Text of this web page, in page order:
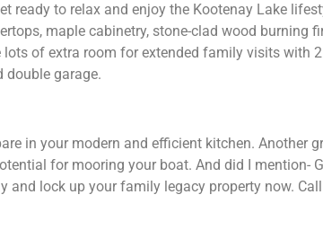
ready to relax and enjoy the Kootenay Lake
maple cabinetry, stone-clad wood burning
lots of extra room for extended family visits with 2
double garage.
in your modern and efficient kitchen. Another
for mooring your boat. And did I mention-
and lock up your family legacy property now.